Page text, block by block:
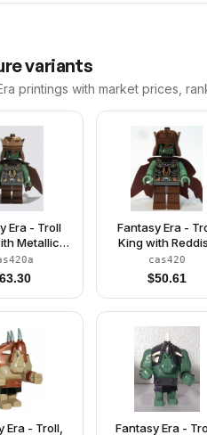
variants
printings with market prices,
Era - Troll
Metallic
Crown
63.30
Fantasy Era -
King with
Brown Crown
cas420
$50.61
Era - Troll, Fantasy Era -